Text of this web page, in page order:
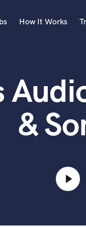
Acoustic
B
Banjo
Bass Electric
Bass Upright
Beat Makers
Boom Operator
How It Works
&